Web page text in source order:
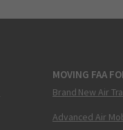
MOVING FAA
Brand New Air
Advanced Air